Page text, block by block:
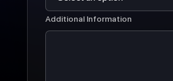
Additional Information